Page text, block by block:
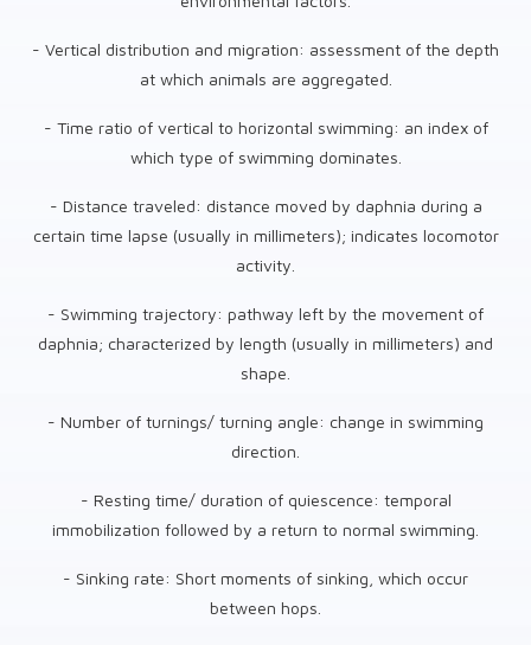
- Vertical distribution and migration: assessment of the depth
at which animals are aggregated.
- Time ratio of vertical to horizontal swimming: an index of
which type of swimming dominates.
- Distance traveled: distance moved by daphnia during a
certain time lapse (usually in millimeters); indicates locomotor
activity.
- Swimming trajectory: pathway left by the movement of
daphnia; characterized by length (usually in millimeters) and
shape.
- Number of turnings/ turning angle: change in swimming
direction.
- Resting time/ duration of quiescence: temporal
immobilization followed by a return to normal swimming.
- Sinking rate: Short moments of sinking, which occur
between hops.